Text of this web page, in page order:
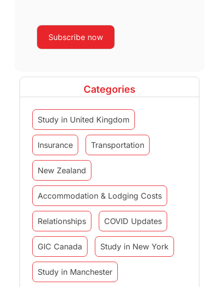
Categories
Study in United Kingdom
Insurance Transportation
New Zealand
Accommodation & Lodging Costs
Relationships COVID Updates
GIC Canada Study in New York
Study in Manchester